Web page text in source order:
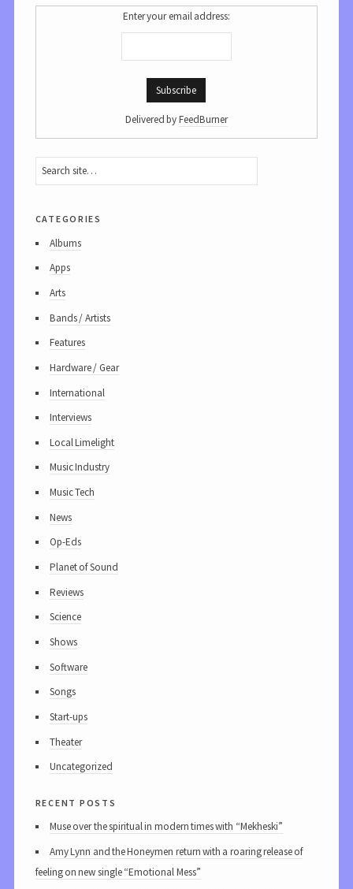
Enter your email address:
Delivered byFeedBurner
categories
Albums
Apps
Arts
Bands / Artists
Features
Hardware / Gear
International
Interviews
Local Limelight
Music Industry
Music Tech
News
Op-Eds
Planet of Sound
Reviews
Science
Shows
Software
Songs
Start-ups
Theater
Uncategorized
recent posts
Muse over the spiritual in modern times with “Mekheski”
Amy Lynn and the Honeymen return with a roaring release of
feeling on new single “Emotional Mess”